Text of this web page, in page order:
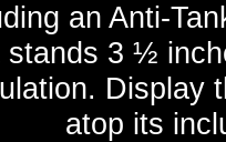
an Anti-
stands 3 ½
Display
atop its